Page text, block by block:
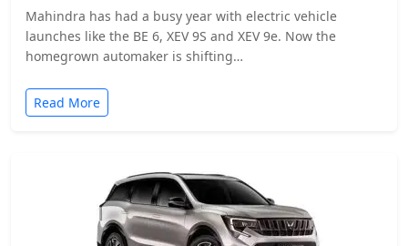
Mahindra has had a busy year with electric vehicle
launches like the BE 6, XEV 9S and XEV 9e. Now the
homegrown automaker is shifting…
Read More